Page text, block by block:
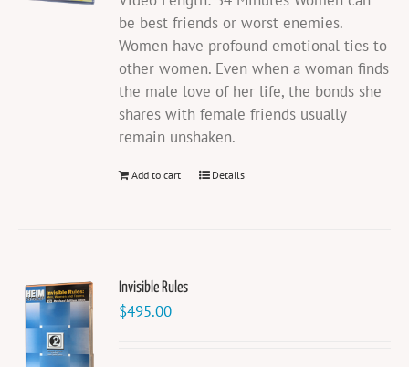
be best friends or worst enemies.
Women have profound emotional ties to
other women. Even when a woman finds
the male love of her life, the bonds she
shares with female friends usually
remain unshaken.
Add to cart Details
Invisible Rules
$495.00